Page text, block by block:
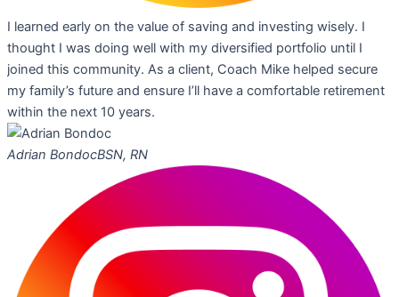
I learned early on the value of saving and investing wisely. I
thought I was doing well with my diversified portfolio until I
joined this community. As a client, Coach Mike helped secure
my family’s future and ensure I’ll have a comfortable retirement
within the next 10 years.
Adrian BondocBSN, RN